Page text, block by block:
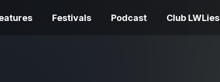
Festivals Podcast Club LWLies